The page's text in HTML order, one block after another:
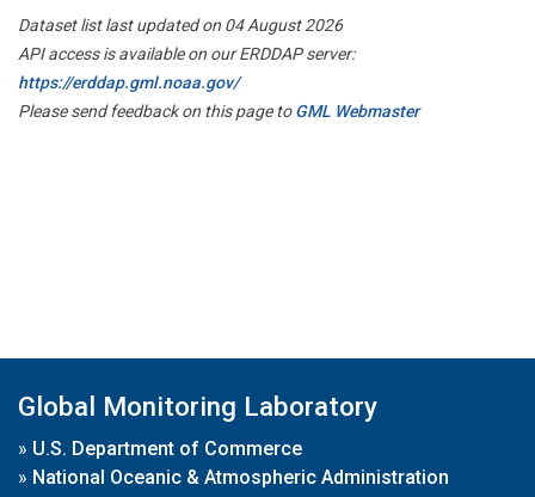
Dataset list last updated on 04 August 2026
API access is available on our ERDDAP server:
https://erddap.gml.noaa.gov/
Please send feedback on this page toGML Webmaster
Global Monitoring Laboratory
» U.S. Department of Commerce
» National Oceanic & Atmospheric Administration